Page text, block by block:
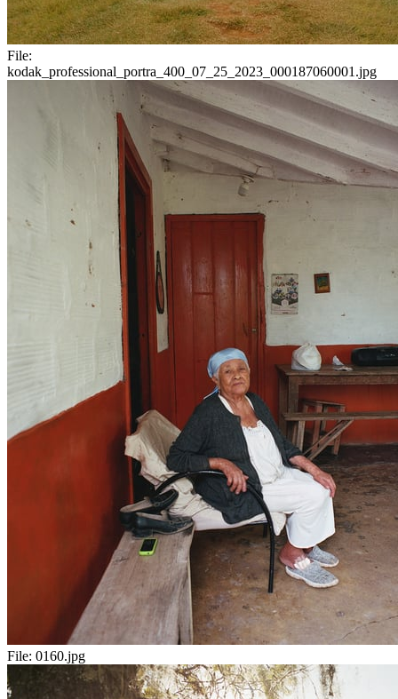
File:
kodak_professional_portra_400_07_25_2023_000187060001.jpg
File: 0160.jpg